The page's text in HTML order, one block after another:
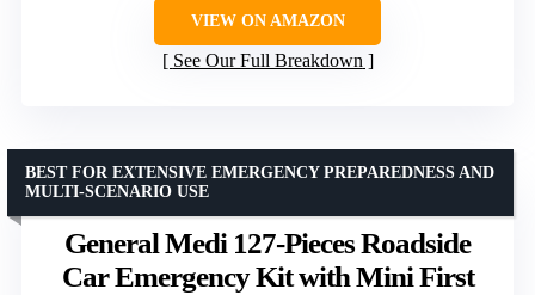
VIEW ON AMAZON
See Our Full Breakdown
General Medi 127-Pieces Roadside
Car Emergency Kit with Mini First
BEST FOR EXTENSIVE EMERGENCY PREPAREDNESS AND
MULTI-SCENARIO USE